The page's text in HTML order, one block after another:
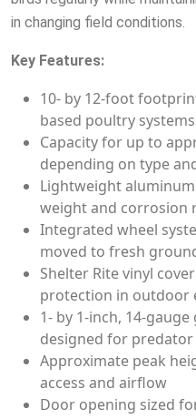
in changing field conditions.
Key Features:
10- by 12-foot
based poultry systems
Capacity for up to
depending on type
Lightweight
weight and corrosion
Integrated wheel
moved to fresh
Shelter Rite vinyl
protection in outdoor
1- by 1-inch, 14-
designed for
Approximate peak
access and airflow
Door opening sized